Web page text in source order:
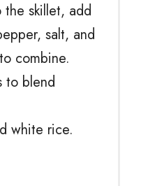
the skillet, add
salt, and
combine.
to blend
white rice.